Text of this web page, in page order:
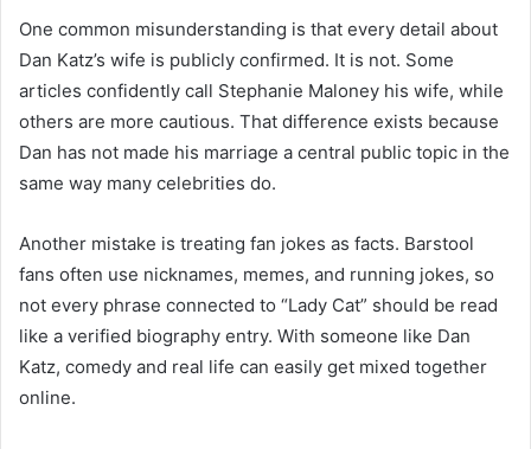
One common misunderstanding is that every detail about
Dan Katz’s wife is publicly confirmed. It is not. Some
articles confidently call Stephanie Maloney his wife, while
others are more cautious. That difference exists because
Dan has not made his marriage a central public topic in the
same way many celebrities do.
Another mistake is treating fan jokes as facts. Barstool
fans often use nicknames, memes, and running jokes, so
not every phrase connected to “Lady Cat” should be read
like a verified biography entry. With someone like Dan
Katz, comedy and real life can easily get mixed together
online.